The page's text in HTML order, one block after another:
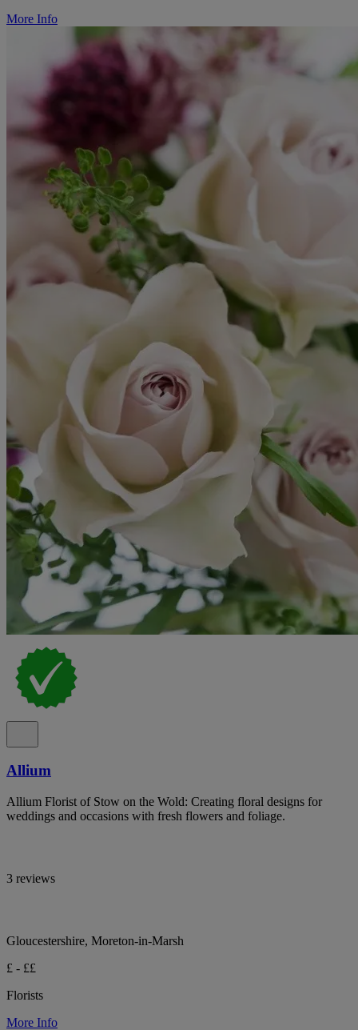
More Info
Allium
Allium Florist of Stow on the Wold: Creating floral designs for
weddings and occasions with fresh flowers and foliage.
3 reviews
Gloucestershire, Moreton-in-Marsh
£ - ££
Florists
More Info